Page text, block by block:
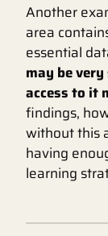
Another
area
essential
may be
access to it
findings,
without this
having
learning